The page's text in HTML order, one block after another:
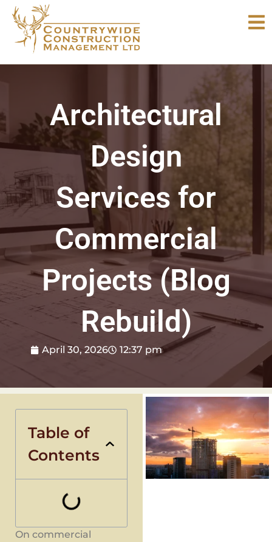
Skip
content
Architectural
Design
Services for
Commercial
Projects (Blog
Rebuild)
April 30, 2026 12:37 pm
Table of
Contents
On commercial